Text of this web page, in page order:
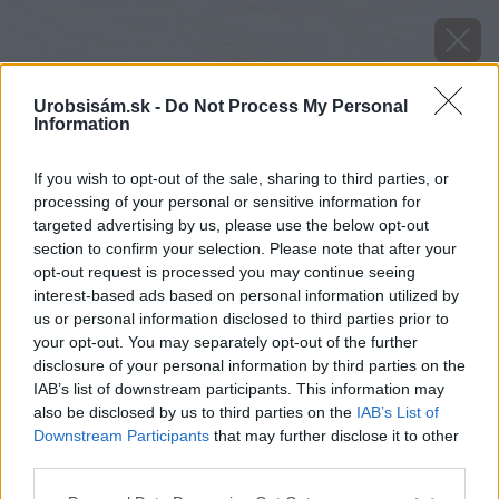
Urobsisám.sk - Do Not Process My Personal
Information
If you wish to opt-out of the sale, sharing to third parties, or
processing of your personal or sensitive information for
targeted advertising by us, please use the below opt-out
section to confirm your selection. Please note that after your
opt-out request is processed you may continue seeing
interest-based ads based on personal information utilized by
us or personal information disclosed to third parties prior to
your opt-out. You may separately opt-out of the further
disclosure of your personal information by third parties on the
IAB’s list of downstream participants. This information may
also be disclosed by us to third parties on the IAB’s List of
Downstream Participants that may further disclose it to other